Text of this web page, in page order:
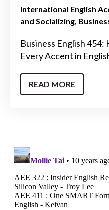
International English
and Socializing
Business English
Every Accent in
READ MORE